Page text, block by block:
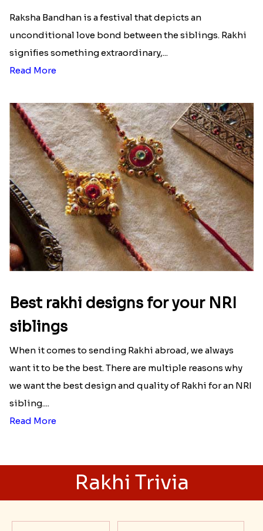
Raksha Bandhan is a festival that depicts an
unconditional love bond between the siblings. Rakhi
signifies something extraordinary,...
Read More
Best rakhi designs for your NRI
siblings
When it comes to sending Rakhi abroad, we always
want it to be the best. There are multiple reasons why
we want the best design and quality of Rakhi for an NRI
sibling....
Read More
Rakhi Trivia